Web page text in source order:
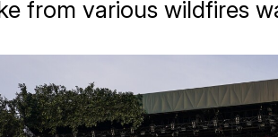
from various wildfires